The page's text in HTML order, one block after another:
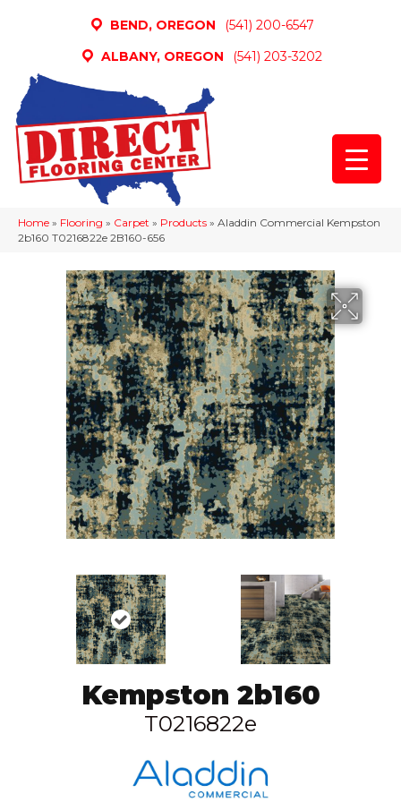
BEND, OREGON
(541) 200-6547
ALBANY, OREGON
(541) 203-3202
Home » Flooring » Carpet » Products » Aladdin Commercial Kempston
2b160 T0216822e 2B160-656
Kempston 2b160
T0216822e